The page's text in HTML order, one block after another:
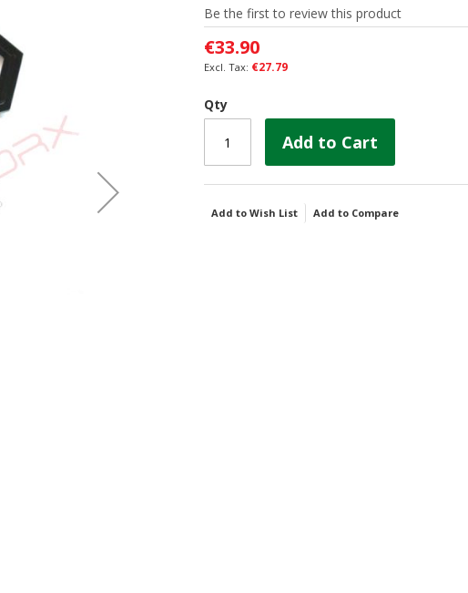
Be the first to review this product
€33.90
€27.79
Qty
Add to Cart
Add to Wish List Add to Compare